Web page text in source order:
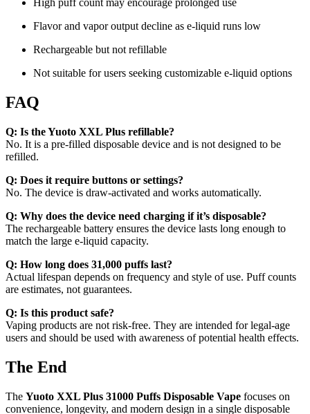
High puff count may encourage prolonged use
Flavor and vapor output decline as e-liquid runs low
Rechargeable but not refillable
Not suitable for users seeking customizable e-liquid options
FAQ
Q: Is the Yuoto XXL Plus refillable?
No. It is a pre-filled disposable device and is not designed to be
refilled.
Q: Does it require buttons or settings?
No. The device is draw-activated and works automatically.
Q: Why does the device need charging if it’s disposable?
The rechargeable battery ensures the device lasts long enough to
match the large e-liquid capacity.
Q: How long does 31,000 puffs last?
Actual lifespan depends on frequency and style of use. Puff counts
are estimates, not guarantees.
Q: Is this product safe?
Vaping products are not risk-free. They are intended for legal-age
users and should be used with awareness of potential health effects.
The End
The Yuoto XXL Plus 31000 Puffs Disposable Vape focuses on
convenience, longevity, and modern design in a single disposable